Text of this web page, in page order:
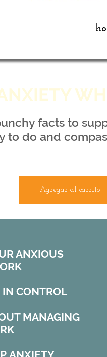
facts to
to do and
Agregar al carrito
ANXIOUS
IN CONTROL
MANAGING